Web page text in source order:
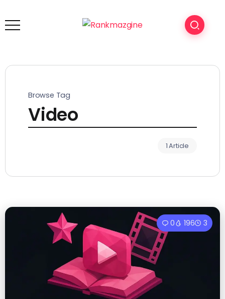
Browse Tag
Video
1 Article
0 196 3